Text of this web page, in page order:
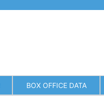
BOX OFFICE DATA